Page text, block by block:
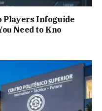
Players Infoguide
Need to Kno